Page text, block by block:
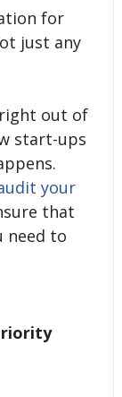
for
just any
out of
start-ups
your
that
need to